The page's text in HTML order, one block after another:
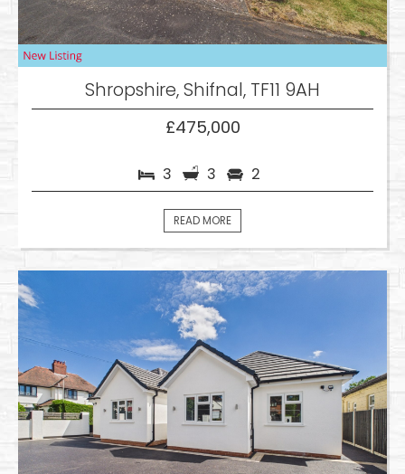
Shropshire, Shifnal, TF11 9AH
£475,000
3 3 2
READ MORE